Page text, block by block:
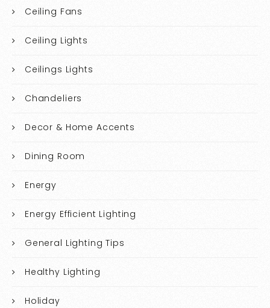
Ceiling Fans
Ceiling Lights
Ceilings Lights
Chandeliers
Decor & Home Accents
Dining Room
Energy
Energy Efficient Lighting
General Lighting Tips
Healthy Lighting
Holiday